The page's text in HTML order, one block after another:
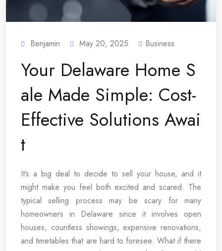
Benjamin May 20, 2025 Business
Your Delaware Home S
ale Made Simple: Cost-
Effective Solutions Awai
t
It’s a big deal to decide to sell your house, and it
might make you feel both excited and scared. The
typical selling process may be scary for many
homeowners in Delaware since it involves open
houses, countless showings, expensive renovations,
and timetables that are hard to foresee. What if there